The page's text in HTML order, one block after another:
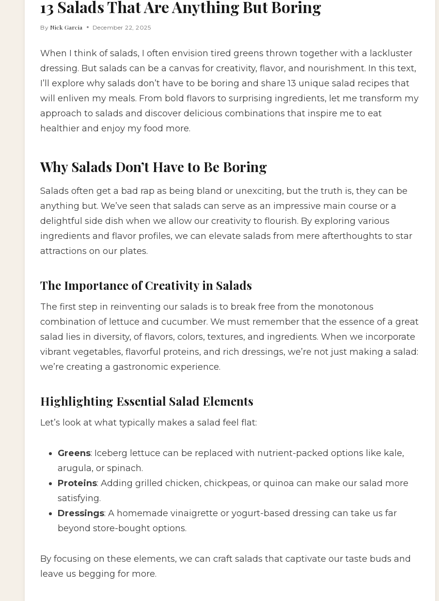
13 Salads That Are Anything But Boring
By Nick Garcia December 22, 2025
When I think of salads, I often envision tired greens thrown together with a lackluster
dressing. But salads can be a canvas for creativity, flavor, and nourishment. In this text,
I’ll explore why salads don’t have to be boring and share 13 unique salad recipes that
will enliven my meals. From bold flavors to surprising ingredients, let me transform my
approach to salads and discover delicious combinations that inspire me to eat
healthier and enjoy my food more.
Why Salads Don’t Have to Be Boring
Salads often get a bad rap as being bland or unexciting, but the truth is, they can be
anything but. We’ve seen that salads can serve as an impressive main course or a
delightful side dish when we allow our creativity to flourish. By exploring various
ingredients and flavor profiles, we can elevate salads from mere afterthoughts to star
attractions on our plates.
The Importance of Creativity in Salads
The first step in reinventing our salads is to break free from the monotonous
combination of lettuce and cucumber. We must remember that the essence of a great
salad lies in diversity, of flavors, colors, textures, and ingredients. When we incorporate
vibrant vegetables, flavorful proteins, and rich dressings, we’re not just making a salad:
we’re creating a gastronomic experience.
Highlighting Essential Salad Elements
Let’s look at what typically makes a salad feel flat:
Greens: Iceberg lettuce can be replaced with nutrient-packed options like kale,
arugula, or spinach.
Proteins: Adding grilled chicken, chickpeas, or quinoa can make our salad more
satisfying.
Dressings: A homemade vinaigrette or yogurt-based dressing can take us far
beyond store-bought options.
By focusing on these elements, we can craft salads that captivate our taste buds and
leave us begging for more.